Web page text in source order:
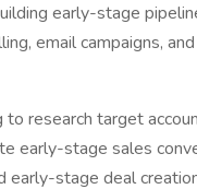
early-stage
email campaigns,
research target
early-stage sales
stage deal